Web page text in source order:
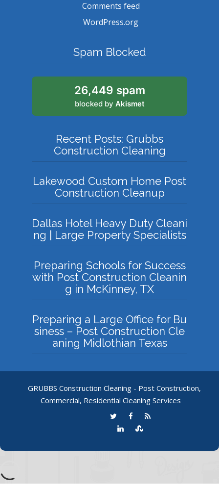
Comments feed
WordPress.org
Spam Blocked
26,449 spam
blocked by Akismet
Recent Posts: Grubbs
Construction Cleaning
Lakewood Custom Home Post
Construction Cleanup
Dallas Hotel Heavy Duty Cleani
ng | Large Property Specialists
Preparing Schools for Success
with Post Construction Cleanin
g in McKinney, TX
Preparing a Large Office for Bu
siness – Post Construction Cle
aning Midlothian Texas
GRUBBS Construction Cleaning - Post Construction,
Commercial, Residential Cleaning Services